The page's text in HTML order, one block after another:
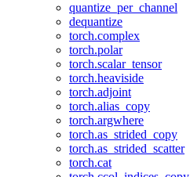
quantize_per_channel
dequantize
torch.complex
torch.polar
torch.scalar_tensor
torch.heaviside
torch.adjoint
torch.alias_copy
torch.argwhere
torch.as_strided_copy
torch.as_strided_scatter
torch.cat